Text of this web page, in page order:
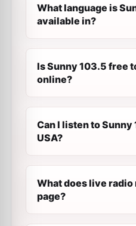
What language is
available in?
Is Sunny 103.5 free
online?
Can I listen to
USA?
What does live radio
page?